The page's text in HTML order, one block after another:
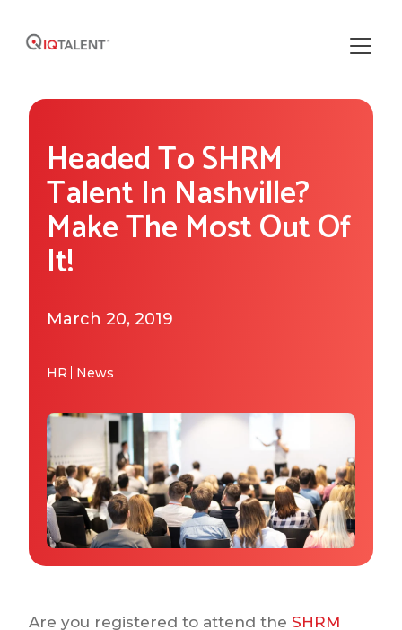
Solutions
Our Solutions
Recruiting Operations
Sourcing
Areas of Expertise
Who We Work With
Industries We Serve
Functional Expertise
About IQTalent
Who We Are
How We're Different
Our Team & Expertise
Resource Library
Blog
Case Studies
Tools & Calculators
Guides & Playbooks
Podcasts
Headed To SHRM
Talent In Nashville?
Make The Most Out Of
It!
March 20, 2019
HR News
Are you registered to attend the SHRM